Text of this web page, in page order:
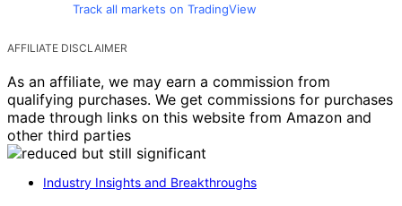
Track all markets on TradingView
AFFILIATE DISCLAIMER
As an affiliate, we may earn a commission from
qualifying purchases. We get commissions for purchases
made through links on this website from Amazon and
other third parties
Industry Insights and Breakthroughs